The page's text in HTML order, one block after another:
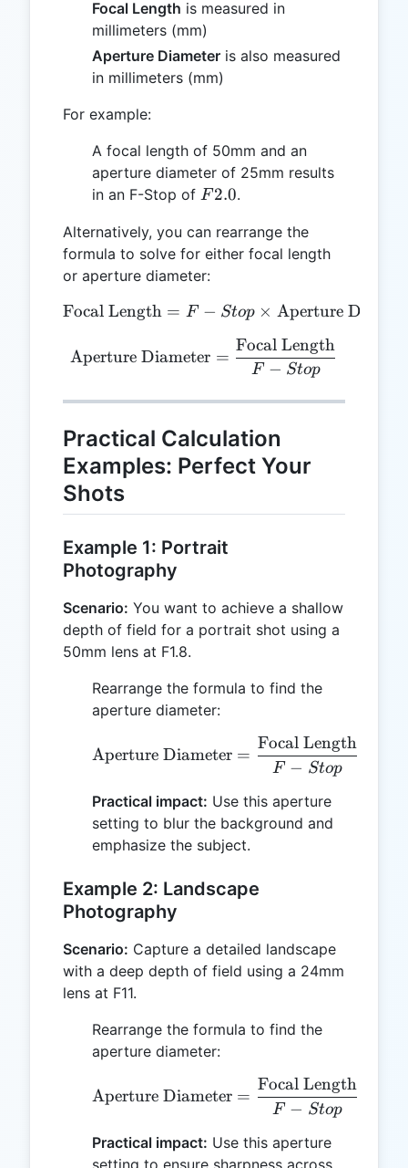
Focal Length is measured in
millimeters (mm)
Aperture Diameter is also measured
in millimeters (mm)
For example:
A focal length of 50mm and an
aperture diameter of 25mm results
in an F-Stop of F2.0
F 2.0.
Alternatively, you can rearrange the
formula to solve for either focal length
or aperture diameter:
\text{Focal Length} = F-
Focal Length = F − Stop × Aperture
\text{Aperture
Aperture Diameter =
F − Stop
Focal Length
Practical Calculation
Examples: Perfect Your
Shots
Example 1: Portrait
Photography
Scenario: You want to achieve a shallow
depth of field for a portrait shot using a
50mm lens at F1.8.
Rearrange the formula to find the
aperture diameter:
\text{Aperture
Aperture Diameter =
F − Stop
Focal Length
Practical impact: Use this aperture
setting to blur the background and
emphasize the subject.
Example 2: Landscape
Photography
Scenario: Capture a detailed landscape
with a deep depth of field using a 24mm
lens at F11.
Rearrange the formula to find the
aperture diameter:
\text{Aperture
Aperture Diameter =
F − Stop
Focal Length
Practical impact: Use this aperture